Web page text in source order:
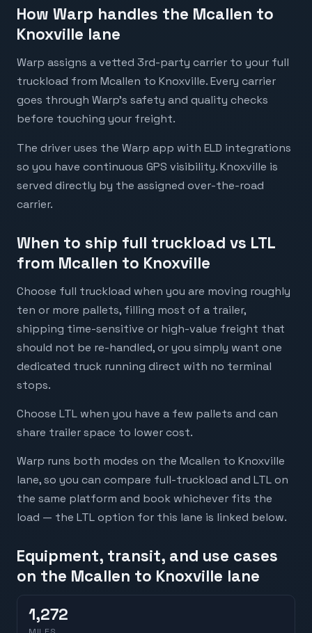
How Warp handles the Mcallen to
Knoxville lane
Warp assigns a vetted 3rd-party carrier to your full
truckload from Mcallen to Knoxville. Every carrier
goes through Warp's safety and quality checks
before touching your freight.
The driver uses the Warp app with ELD integrations
so you have continuous GPS visibility. Knoxville is
served directly by the assigned over-the-road
carrier.
When to ship full truckload vs LTL
from Mcallen to Knoxville
Choose full truckload when you are moving roughly
ten or more pallets, filling most of a trailer,
shipping time-sensitive or high-value freight that
should not be re-handled, or you simply want one
dedicated truck running direct with no terminal
stops.
Choose LTL when you have a few pallets and can
share trailer space to lower cost.
Warp runs both modes on the Mcallen to Knoxville
lane, so you can compare full-truckload and LTL on
the same platform and book whichever fits the
load — the LTL option for this lane is linked below.
Equipment, transit, and use cases
on the Mcallen to Knoxville lane
1,272